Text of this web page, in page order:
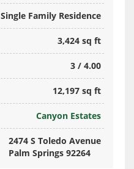
Single Family Residence
3,424 sq ft
3 / 4.00
12,197 sq ft
Canyon Estates
2474 S Toledo Avenue
Palm Springs 92264